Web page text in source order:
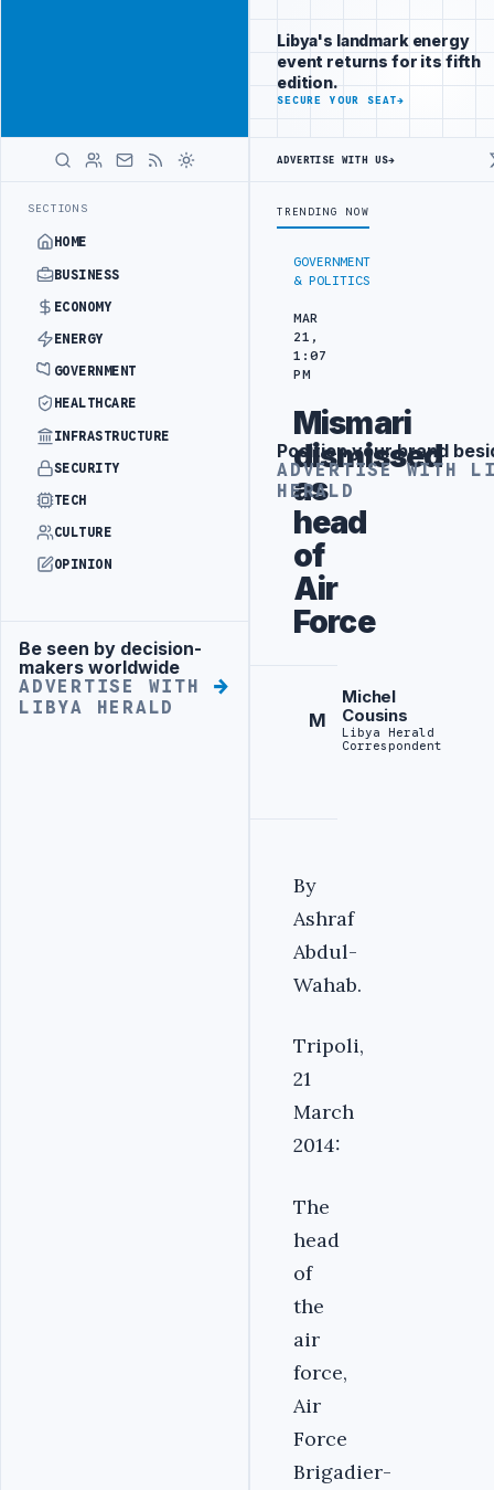
SECTIONS
HOME
BUSINESS
ECONOMY
ENERGY
GOVERNMENT
HEALTHCARE
INFRASTRUCTURE
SECURITY
TECH
CULTURE
OPINION
Advertisement
Be seen by decision-
makers worldwide
ADVERTISE WITH
LIBYA HERALD
decision-
makers
worldwide
ADVERTISE
WITH
GOVERNMENT
& POLITICS
MAR
21,
1:07
PM
Mismari
dismissed
as
head
of
Air
Force
M
Michel
Cousins
Libya Herald
Correspondent
By
Ashraf
Abdul-
Wahab.
Tripoli,
21
March
2014:
The
head
of
the
air
force,
Air
Force
Brigadier-
Libya's landmark energy
event returns for its fifth
edition.
SECURE YOUR SEAT→
ADVERTISE WITH US→
TRENDING NOW
Advertisement
Position your brand
ADVERTISE WITH
HERALD